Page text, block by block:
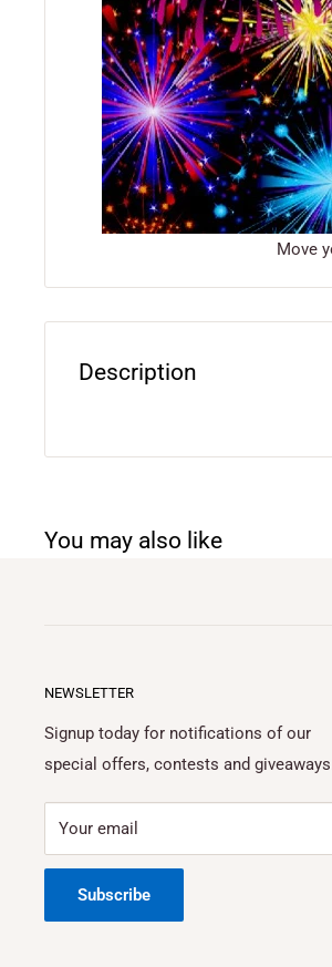
Move
Description
You may also like
NEWSLETTER
Signup today for notifications of our
special offers, contests and
Your email
Subscribe